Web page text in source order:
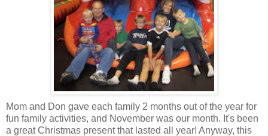
Mom and Don gave each family 2 months out of the year for
fun family activities, and November was our month. It's been
a great Christmas present that lasted all year! Anyway, this